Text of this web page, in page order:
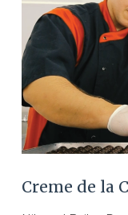
Creme de la